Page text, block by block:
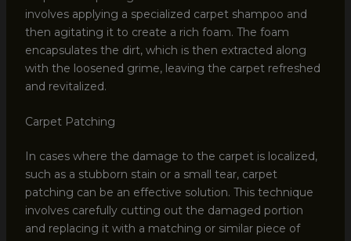
involves applying a specialized carpet shampoo and
then agitating it to create a rich foam. The foam
encapsulates the dirt, which is then extracted along
with the loosened grime, leaving the carpet refreshed
and revitalized.
Carpet Patching
In cases where the damage to the carpet is localized,
such as a stubborn stain or a small tear, carpet
patching can be an effective solution. This technique
involves carefully cutting out the damaged portion
and replacing it with a matching or similar piece of